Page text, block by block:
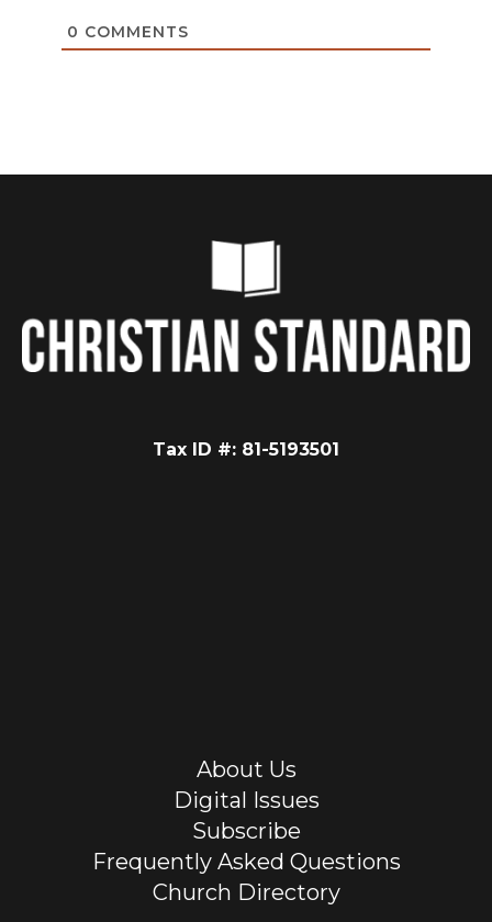
0 COMMENTS
Tax ID #: 81-5193501
About Us
Digital Issues
Subscribe
Frequently Asked Questions
Church Directory